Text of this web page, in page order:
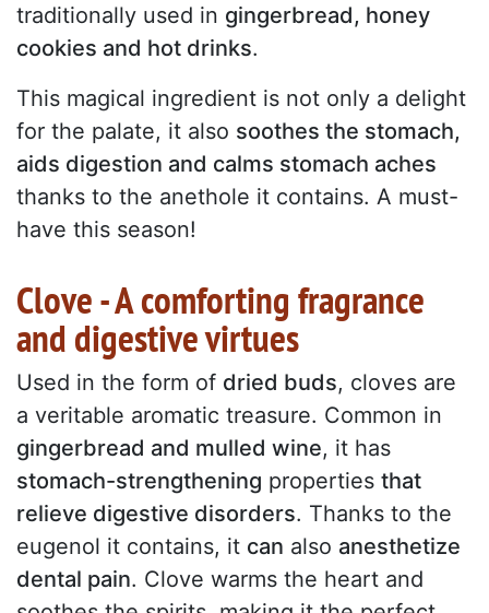
traditionally used in gingerbread, honey
cookies and hot drinks.
This magical ingredient is not only a delight
for the palate, it also soothes the stomach,
aids digestion and calms stomach aches
thanks to the anethole it contains. A must-
have this season!
Clove - A comforting fragrance
and digestive virtues
Used in the form of dried buds, cloves are
a veritable aromatic treasure. Common in
gingerbread and mulled wine, it has
stomach-strengthening properties that
relieve digestive disorders. Thanks to the
eugenol it contains, it can also anesthetize
dental pain. Clove warms the heart and